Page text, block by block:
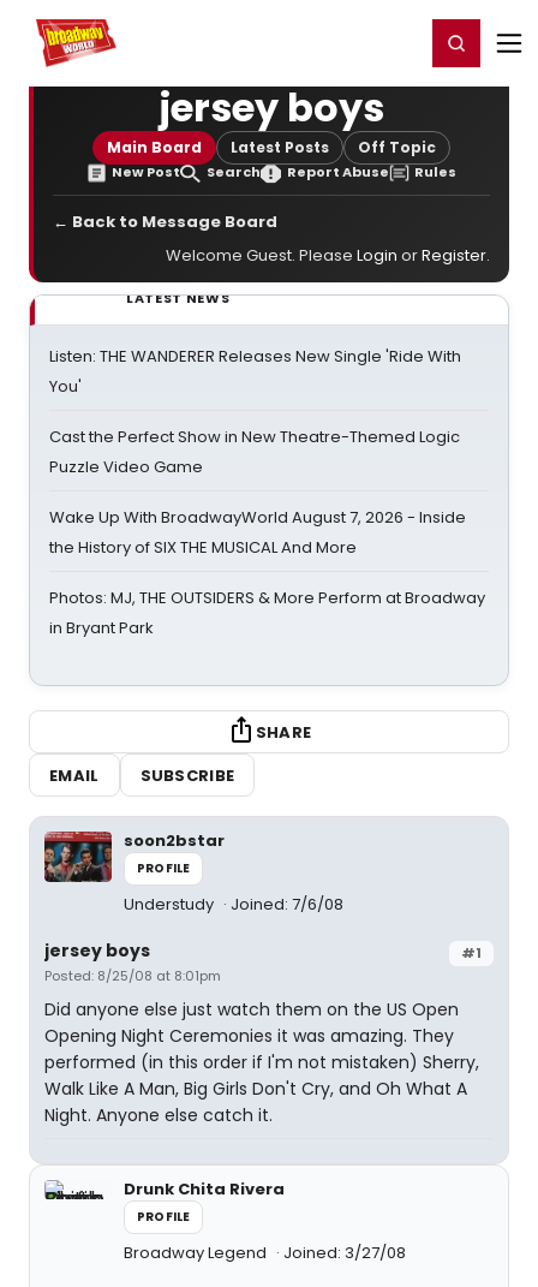
Home For You Register/Login
jersey boys
Main Board Latest Posts Off Topic
New Post Search Report Abuse Rules
← Back to Message Board
Welcome Guest. Please Login orRegister.
LATEST NEWS
Listen: THE WANDERER Releases New Single 'Ride With
You'
Cast the Perfect Show in New Theatre-Themed Logic
Puzzle Video Game
Wake Up With BroadwayWorld August 7, 2026 - Inside
the History of SIX THE MUSICAL And More
Photos: MJ, THE OUTSIDERS & More Perform at Broadway
in Bryant Park
SHARE
EMAIL
SUBSCRIBE
soon2bstar
PROFILE
Understudy Joined: 7/6/08
#1
jersey boys
Posted: 8/25/08 at 8:01pm
Did anyone else just watch them on the US Open
Opening Night Ceremonies it was amazing. They
performed (in this order if I'm not mistaken) Sherry,
Walk Like A Man, Big Girls Don't Cry, and Oh What A
Night. Anyone else catch it.
Drunk Chita Rivera
PROFILE
Broadway Legend Joined: 3/27/08